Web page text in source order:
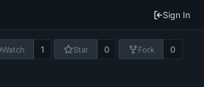
Sign In
Watch 1 Star 0 Fork 0